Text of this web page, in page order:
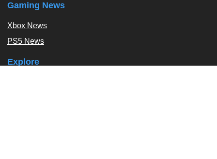
Gaming News
Xbox News
PS5 News
Explore